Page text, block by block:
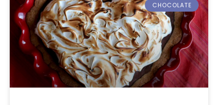
CHOCOLATE